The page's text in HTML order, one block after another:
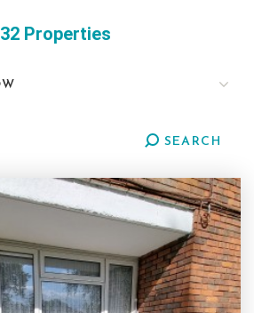
32 Properties
SEARCH